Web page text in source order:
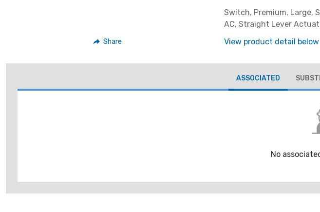
Share
Switch, Premium, Large,
AC, Straight Lever
View product detail below
ASSOCIATED
No